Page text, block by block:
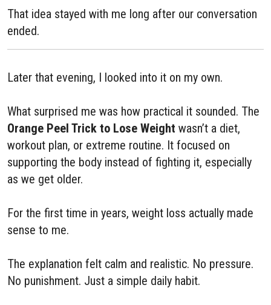
That idea stayed with me long after our conversation
ended.
Later that evening, I looked into it on my own.
What surprised me was how practical it sounded. The
Orange Peel Trick to Lose Weight wasn’t a diet,
workout plan, or extreme routine. It focused on
supporting the body instead of fighting it, especially
as we get older.
For the first time in years, weight loss actually made
sense to me.
The explanation felt calm and realistic. No pressure.
No punishment. Just a simple daily habit.